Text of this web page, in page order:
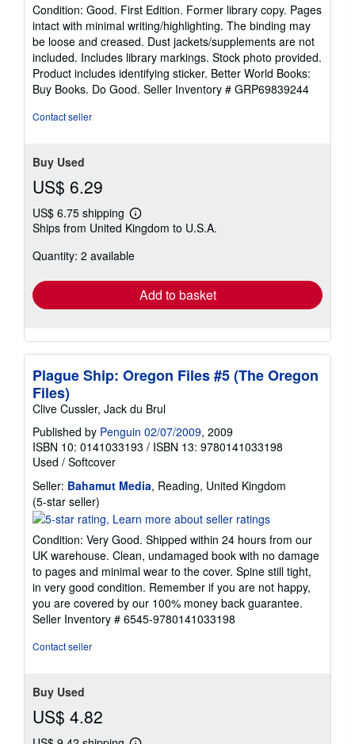
out
of
5
stars
Condition: Good. First Edition. Former library copy. Pages
intact with minimal writing/highlighting. The binding may
be loose and creased. Dust jackets/supplements are not
included. Includes library markings. Stock photo provided.
Product includes identifying sticker. Better World Books:
Buy Books. Do Good. Seller Inventory # GRP69839244
Contact seller
Buy Used
US$ 6.29
US$ 6.75 shipping
Learn
more
shipping
Ships from United Kingdom to U.S.A.
Quantity: 2 available
Add to basket
Plague Ship: Oregon Files #5 (The Oregon
Files)
Clive Cussler, Jack du Brul
Published by Penguin 02/07/2009, 2009
ISBN 10: 0141033193 / ISBN 13: 9780141033198
Used / Softcover
Seller: Bahamut Media, Reading, United Kingdom
(5-star seller)
rating
out
of
5
stars
Condition: Very Good. Shipped within 24 hours from our
UK warehouse. Clean, undamaged book with no damage
to pages and minimal wear to the cover. Spine still tight,
in very good condition. Remember if you are not happy,
you are covered by our 100% money back guarantee.
Seller Inventory # 6545-9780141033198
Contact seller
Buy Used
US$ 4.82